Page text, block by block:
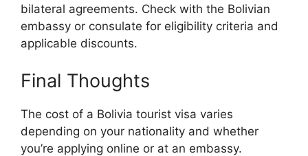
bilateral agreements. Check with the Bolivian
embassy or consulate for eligibility criteria and
applicable discounts.
Final Thoughts
The cost of a Bolivia tourist visa varies
depending on your nationality and whether
you’re applying online or at an embassy.